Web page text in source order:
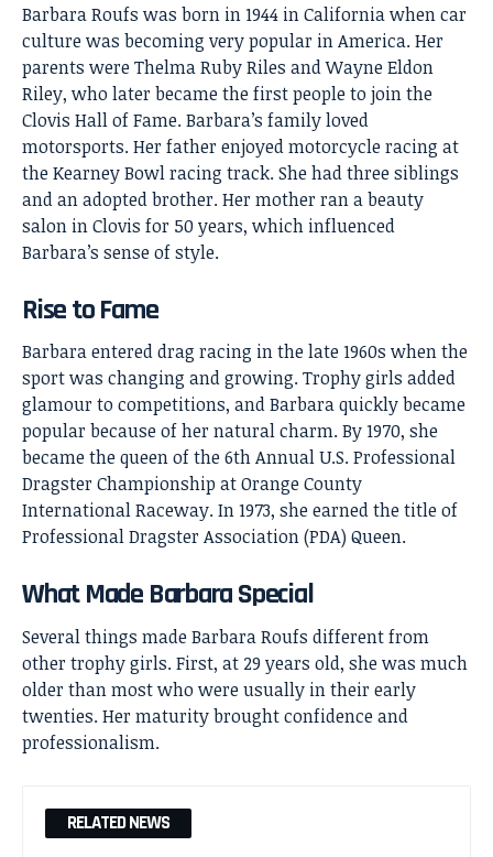
Barbara Roufs was born in 1944 in California when car
culture was becoming very popular in America. Her
parents were Thelma Ruby Riles and Wayne Eldon
Riley, who later became the first people to join the
Clovis Hall of Fame. Barbara’s family loved
motorsports. Her father enjoyed motorcycle racing at
the Kearney Bowl racing track. She had three siblings
and an adopted brother. Her mother ran a beauty
salon in Clovis for 50 years, which influenced
Barbara’s sense of style.
Rise to Fame
Barbara entered drag racing in the late 1960s when the
sport was changing and growing. Trophy girls added
glamour to competitions, and Barbara quickly became
popular because of her natural charm. By 1970, she
became the queen of the 6th Annual U.S. Professional
Dragster Championship at Orange County
International Raceway. In 1973, she earned the title of
Professional Dragster Association (PDA) Queen.
What Made Barbara Special
Several things made Barbara Roufs different from
other trophy girls. First, at 29 years old, she was much
older than most who were usually in their early
twenties. Her maturity brought confidence and
professionalism.
RELATED NEWS